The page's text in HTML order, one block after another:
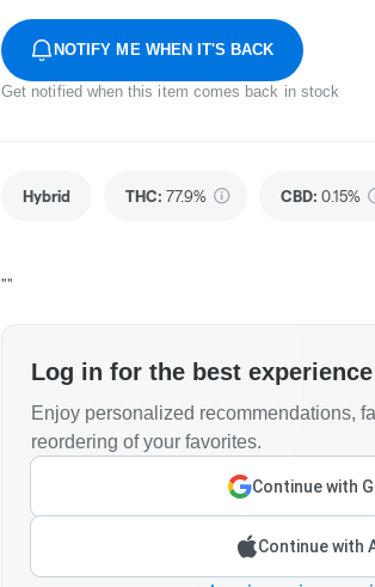
NOTIFY ME WHEN IT'S BACK
Get notified when this item comes back in stock
Hybrid THC: 77.9% CBD: 0.15%
""
Log in for the best experience
Enjoy personalized recommendations,
reordering of your favorites.
Continue with
Continue with